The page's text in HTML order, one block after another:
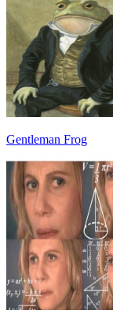
Gentleman Frog